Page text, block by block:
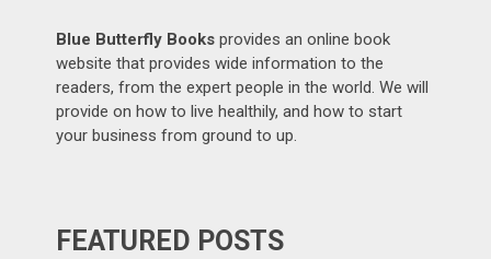
Blue Butterfly Books provides an online book
website that provides wide information to the
readers, from the expert people in the world. We will
provide on how to live healthily, and how to start
your business from ground to up.
FEATURED POSTS